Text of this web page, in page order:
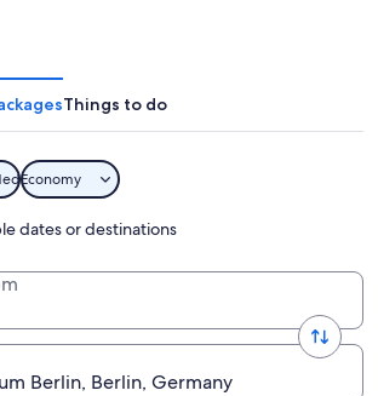
Things to do
Economy
dates or destinations
Berlin, Berlin, Germany